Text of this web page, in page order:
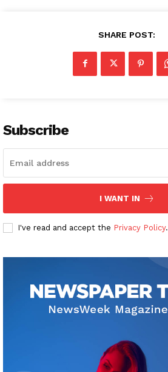
SHARE POST:
Subscribe
I WANT IN
I've read and accept the Privacy Policy.